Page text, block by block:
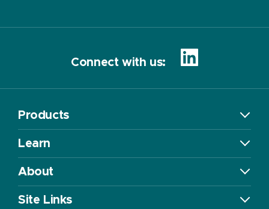
Connect with us:
Products
Learn
About
Site Links